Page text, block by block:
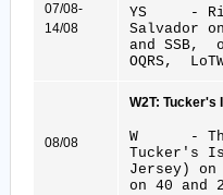
07/08-
14/08
YS -
Salvador
and SSB,
OQRS,
08/08
W2T: Tucker's
W - The
Tucker's
Jersey)
on 40 and